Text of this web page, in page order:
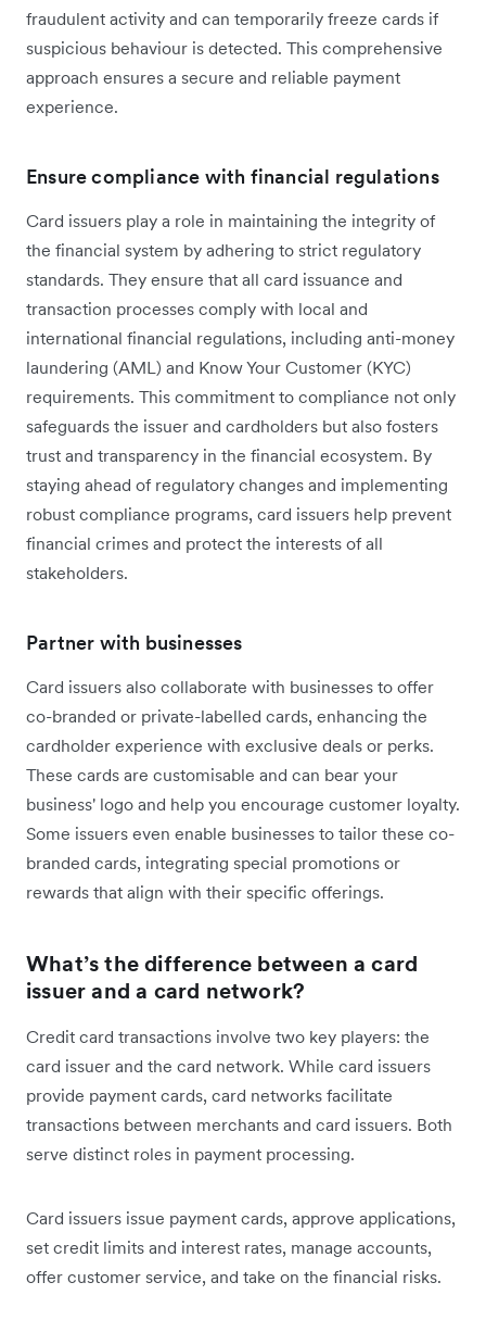
fraudulent activity and can temporarily freeze cards if
suspicious behaviour is detected. This comprehensive
approach ensures a secure and reliable payment
experience.
Ensure compliance with financial regulations
Card issuers play a ‌role in maintaining the integrity of
the financial system by adhering to strict regulatory
standards. They ensure that all card issuance and
transaction processes comply with local and
international financial regulations, including anti-money
laundering (AML) and Know Your Customer (KYC)
requirements. This commitment to compliance not only
safeguards the issuer and cardholders but also fosters
trust and transparency in the financial ecosystem. By
staying ahead of regulatory changes and implementing
robust compliance programs, card issuers help prevent
financial crimes and protect the interests of all
stakeholders.
Partner with businesses
Card issuers also collaborate with businesses to offer
co-branded or private-labelled cards, enhancing the
cardholder experience with exclusive deals or perks.
These cards are customisable and can bear your
business' logo and help you encourage customer loyalty.
Some issuers even enable businesses to tailor these co-
branded cards, integrating special promotions or
rewards that align with their specific offerings.
What’s the difference between a card
issuer and a card network?
Credit card transactions involve two key players: the
card issuer and the card network. While card issuers
provide payment cards, card networks facilitate
transactions between merchants and card issuers. Both
serve distinct roles in payment processing.
Card issuers issue payment cards, approve applications,
set credit limits and interest rates, manage accounts,
offer customer service, and take on the financial risks.